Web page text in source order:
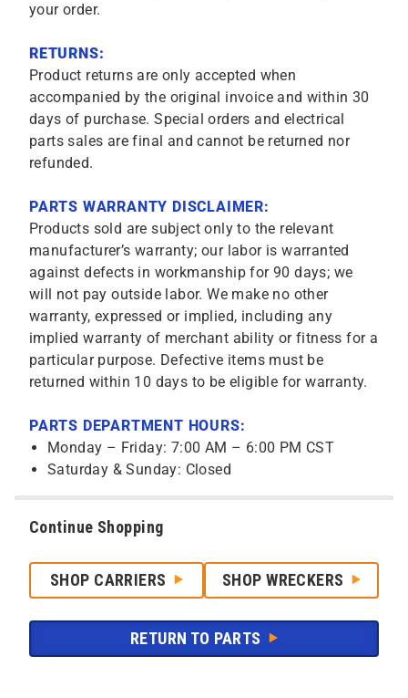
your order.
RETURNS:
Product returns are only accepted when
accompanied by the original invoice and within 30
days of purchase. Special orders and electrical
parts sales are final and cannot be returned nor
refunded.
PARTS WARRANTY DISCLAIMER:
Products sold are subject only to the relevant
manufacturer’s warranty; our labor is warranted
against defects in workmanship for 90 days; we
will not pay outside labor. We make no other
warranty, expressed or implied, including any
implied warranty of merchant ability or fitness for a
particular purpose. Defective items must be
returned within 10 days to be eligible for warranty.
PARTS DEPARTMENT HOURS:
Monday – Friday: 7:00 AM – 6:00 PM CST
Saturday & Sunday: Closed
Continue Shopping
SHOP CARRIERS SHOP WRECKERS
RETURN TO PARTS